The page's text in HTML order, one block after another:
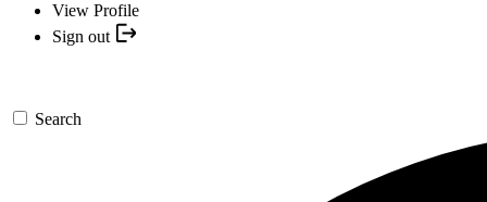
View Profile
Sign out
Search